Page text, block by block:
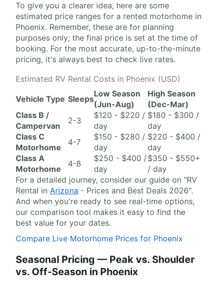
To give you a clearer idea, here are some
estimated price ranges for a rented motorhome in
Phoenix. Remember, these are for planning
purposes only; the final price is set at the time of
booking. For the most accurate, up-to-the-minute
pricing, it's always best to check live rates.
Estimated RV Rental Costs in Phoenix (USD)
Vehicle Type Sleeps
Low Season
(Jun-Aug)
High Season
(Dec-Mar)
Class B /
Campervan
2-3
$120 - $220 /
day
$180 - $300 /
day
Class C
Motorhome
4-7
$150 - $280 /
day
$220 - $400 /
day
Class A
Motorhome
4-8
$250 - $400 /
day
$350 - $550+
/ day
For a detailed journey, consider our guide on "RV
Rental in Arizona - Prices and Best Deals 2026".
And when you're ready to see real-time options,
our comparison tool makes it easy to find the
best value for your dates.
Compare Live Motorhome Prices for Phoenix
Seasonal Pricing — Peak vs. Shoulder
vs. Off-Season in Phoenix